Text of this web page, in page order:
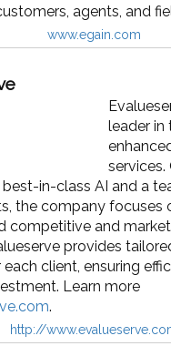
agents, and
www.egain.com
leader
in-class AI and a
the company focuses
competitive and
provides
client, ensuring
Learn more
.
http://